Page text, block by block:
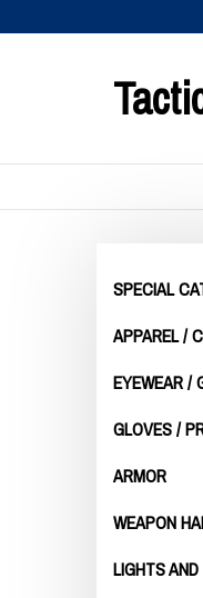
to
SPECIAL
APPAREL /
EYEWEAR /
GLOVES /
ARMOR
WEAPON
LIGHTS